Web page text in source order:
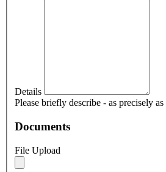
Details
Please briefly describe - as precisely
Documents
File Upload